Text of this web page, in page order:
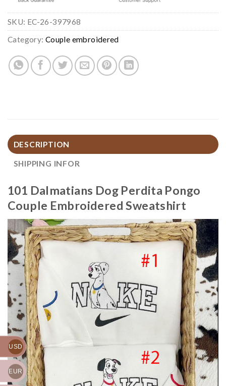
SKU: EC-26-397968
Category: Couple embroidered
DESCRIPTION
SHIPPING INFOR
101 Dalmatians Dog Perdita Pongo
Couple Embroidered Sweatshirt
USD
EUR